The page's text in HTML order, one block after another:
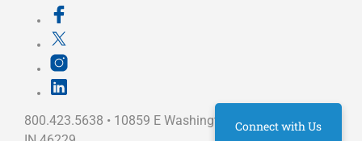
800.423.5638 • 10859 E Washington St Indianapolis,
Connect with Us